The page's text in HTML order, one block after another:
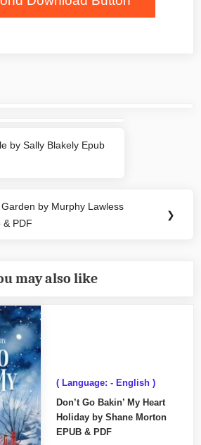
by Sally Blakely Epub
by Murphy Lawless
& PDF
❯
may also like
( Language: - English )
Don’t Go Bakin’ My Heart
Holiday by Shane Morton
EPUB & PDF